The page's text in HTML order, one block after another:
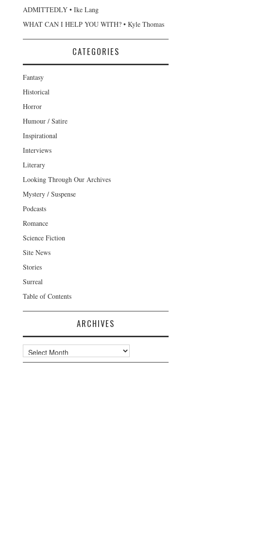
ADMITTEDLY • Ike Lang
WHAT CAN I HELP YOU WITH? • Kyle Thomas
CATEGORIES
Fantasy
Historical
Horror
Humour / Satire
Inspirational
Interviews
Literary
Looking Through Our Archives
Mystery / Suspense
Podcasts
Romance
Science Fiction
Site News
Stories
Surreal
Table of Contents
ARCHIVES
Archives